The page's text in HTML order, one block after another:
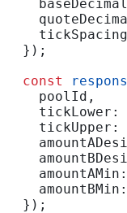
  });
  const
    poolId
,
    tickLower:
    tickUpper:
    amountAMin:
    amountBMin:
  });